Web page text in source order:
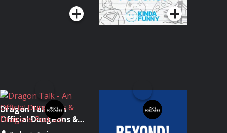
Dragon Talk - An
Official Dungeons &
Dragons Podcast
Podcast Beyond -
IGN's PlayStation
Show